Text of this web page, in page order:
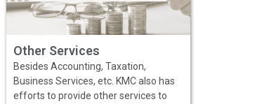
Other Services
Besides Accounting, Taxation,
Business Services, etc. KMC also has
efforts to provide other services to